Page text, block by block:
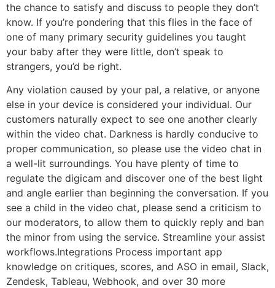
the chance to satisfy and discuss to people they don’t
know. If you’re pondering that this flies in the face of
one of many primary security guidelines you taught
your baby after they were little, don’t speak to
strangers, you’d be right.
Any violation caused by your pal, a relative, or anyone
else in your device is considered your individual. Our
customers naturally expect to see one another clearly
within the video chat. Darkness is hardly conducive to
proper communication, so please use the video chat in
a well-lit surroundings. You have plenty of time to
regulate the digicam and discover one of the best light
and angle earlier than beginning the conversation. If you
see a child in the video chat, please send a criticism to
our moderators, to allow them to quickly reply and ban
the minor from using the service. Streamline your assist
workflows.Integrations Process important app
knowledge on critiques, scores, and ASO in email, Slack,
Zendesk, Tableau, Webhook, and over 30 more